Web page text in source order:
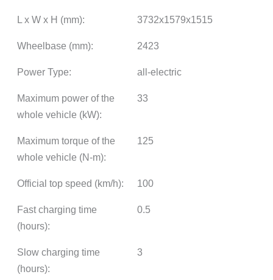
L x W x H (mm): 3732x1579x1515
Wheelbase (mm): 2423
Power Type: all-electric
Maximum power of the
whole vehicle (kW):
33
Maximum torque of the
whole vehicle (N-m):
125
Official top speed (km/h): 100
Fast charging time
(hours):
0.5
Slow charging time
(hours):
3